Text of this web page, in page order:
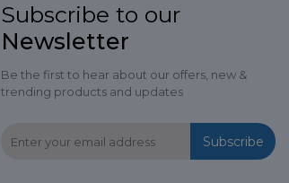
Subscribe to our
Newsletter
Be the first to hear about our offers, new &
trending products and updates
Subscribe